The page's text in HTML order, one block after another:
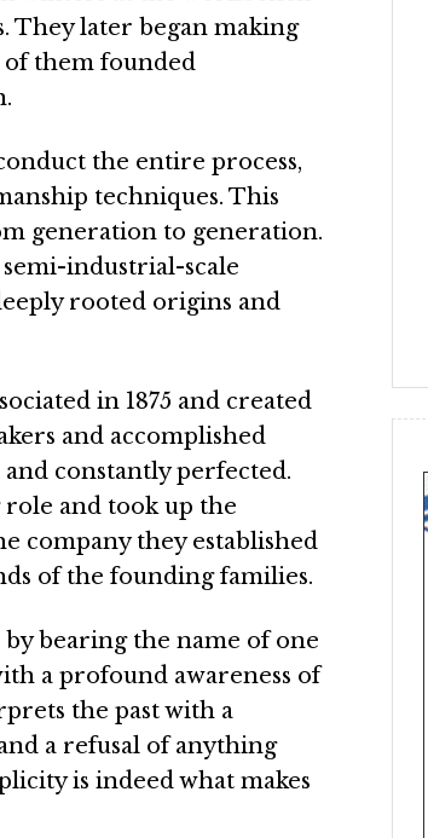
They later began making
of them founded
the entire process,
techniques. This
generation to generation.
industrial-scale
rooted origins and
in 1875 and created
and accomplished
constantly perfected.
and took up the
company they established
of the founding families.
bearing the name of one
a profound awareness of
the past with a
a refusal of anything
is indeed what makes